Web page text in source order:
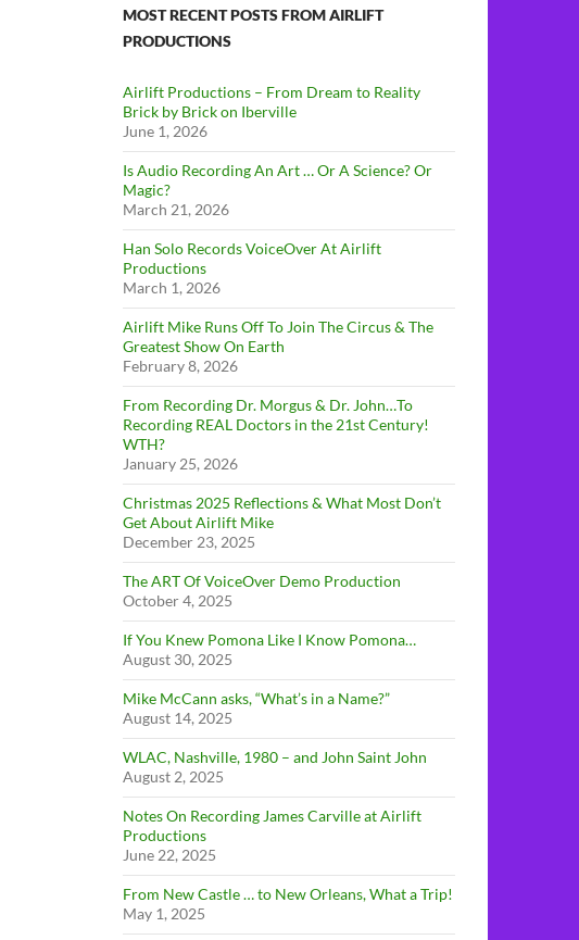
MOST RECENT POSTS FROM AIRLIFT
PRODUCTIONS
Airlift Productions – From Dream to Reality
Brick by Brick on Iberville
June 1, 2026
Is Audio Recording An Art … Or A Science? Or
Magic?
March 21, 2026
Han Solo Records VoiceOver At Airlift
Productions
March 1, 2026
Airlift Mike Runs Off To Join The Circus & The
Greatest Show On Earth
February 8, 2026
From Recording Dr. Morgus & Dr. John…To
Recording REAL Doctors in the 21st Century!
WTH?
January 25, 2026
Christmas 2025 Reflections & What Most Don’t
Get About Airlift Mike
December 23, 2025
The ART Of VoiceOver Demo Production
October 4, 2025
If You Knew Pomona Like I Know Pomona…
August 30, 2025
Mike McCann asks, “What’s in a Name?”
August 14, 2025
WLAC, Nashville, 1980 – and John Saint John
August 2, 2025
Notes On Recording James Carville at Airlift
Productions
June 22, 2025
From New Castle … to New Orleans, What a Trip!
May 1, 2025